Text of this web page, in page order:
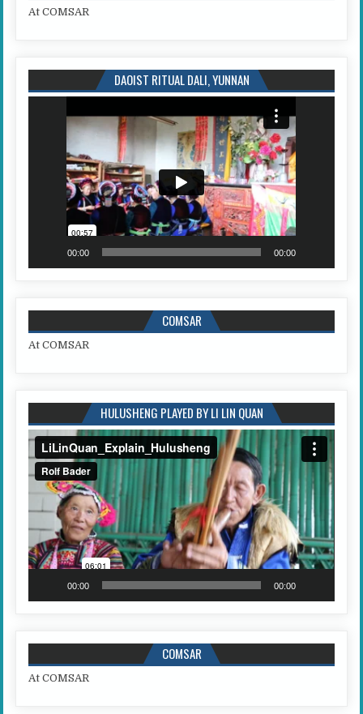
At COMSAR
DAOIST RITUAL DALI, YUNNAN
00:00 00:00
COMSAR
At COMSAR
HULUSHENG PLAYED BY LI LIN QUAN
Video
Player
00:00 00:00
COMSAR
At COMSAR